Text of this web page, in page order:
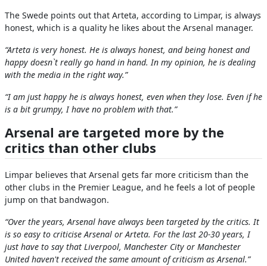
The Swede points out that Arteta, according to Limpar, is always
honest, which is a quality he likes about the Arsenal manager.
“Arteta is very honest. He is always honest, and being honest and
happy doesn`t really go hand in hand. In my opinion, he is dealing
with the media in the right way.”
“I am just happy he is always honest, even when they lose. Even if he
is a bit grumpy, I have no problem with that.”
Arsenal are targeted more by the
critics than other clubs
Limpar believes that Arsenal gets far more criticism than the
other clubs in the Premier League, and he feels a lot of people
jump on that bandwagon.
“Over the years, Arsenal have always been targeted by the critics. It
is so easy to criticise Arsenal or Arteta. For the last 20-30 years, I
just have to say that Liverpool, Manchester City or Manchester
United haven't received the same amount of criticism as Arsenal.”